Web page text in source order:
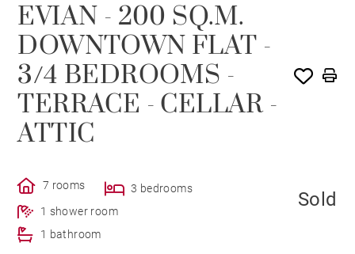
EVIAN - 200 SQ.M.
DOWNTOWN FLAT -
3/4 BEDROOMS -
TERRACE - CELLAR -
ATTIC
7 rooms
3 bedrooms
1 shower room
1 bathroom
Sold